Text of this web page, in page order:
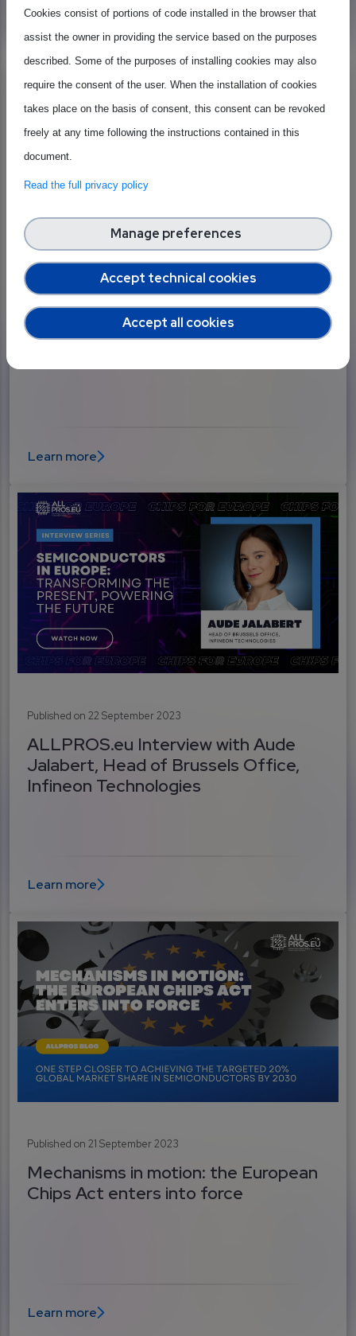
Learn more
Most Read
Published on 27 September 2023
Semiconductors, connecting or
dividing the world? The chip shortage
Learn more
Published on 22 September 2023
ALLPROS.eu Interview with Aude
Jalabert, Head of Brussels Office,
Infineon Technologies
Learn more
Published on 21 September 2023
Mechanisms in motion: the European
Chips Act enters into force
Learn more
Cookies consist of portions of code installed in the browser that
assist the owner in providing the service based on the purposes
described. Some of the purposes of installing cookies may also
require the consent of the user. When the installation of cookies
takes place on the basis of consent, this consent can be revoked
freely at any time following the instructions contained in this
document.
Read the full privacy policy
Accept technical cookies
Manage preferences
Accept all cookies